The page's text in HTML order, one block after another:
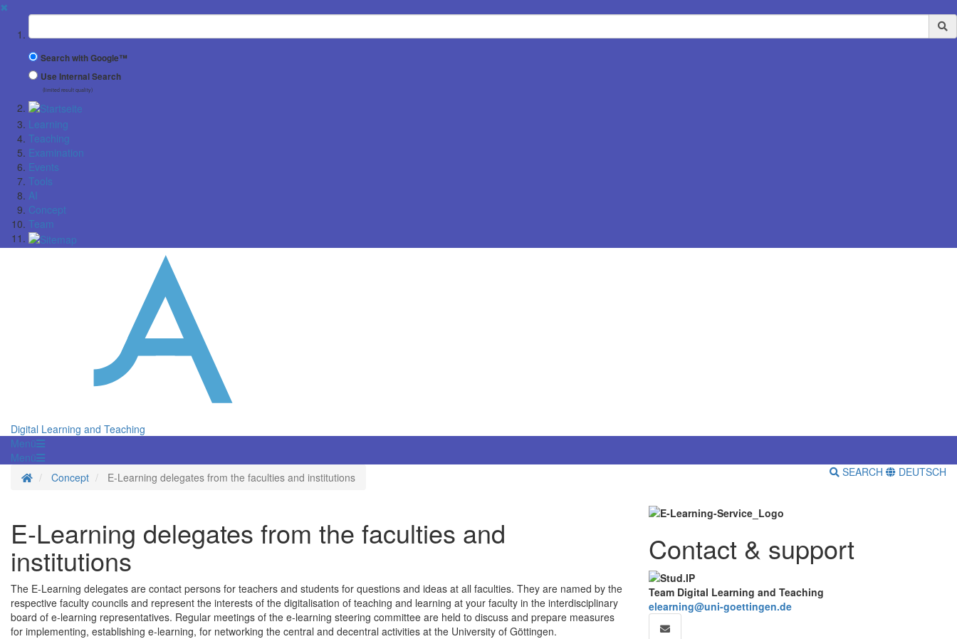
✖
Suchbegriff
Search with Google™
Use Internal Search
(limited result quality)
Learning
Teaching
Examination
Events
Tools
AI
Concept
Team
Digital Learning and Teaching
Menü
Menü
Homepage
Concept E-Learning delegates from the faculties and institutions SEARCH DEUTSCH
E-Learning delegates from the faculties and
institutions
The E-Learning delegates are contact persons for teachers and students for questions and ideas at all faculties. They are named by the
respective faculty councils and represent the interests of the digitalisation of teaching and learning at your faculty in the interdisciplinary
board of e-learning representatives. Regular meetings of the e-learning steering committee are held to discuss and prepare measures
for implementing, establishing e-learning, for networking the central and decentral activities at the University of Göttingen.
Contact & support
Team Digital Learning and Teaching
elearning@uni-goettingen.de